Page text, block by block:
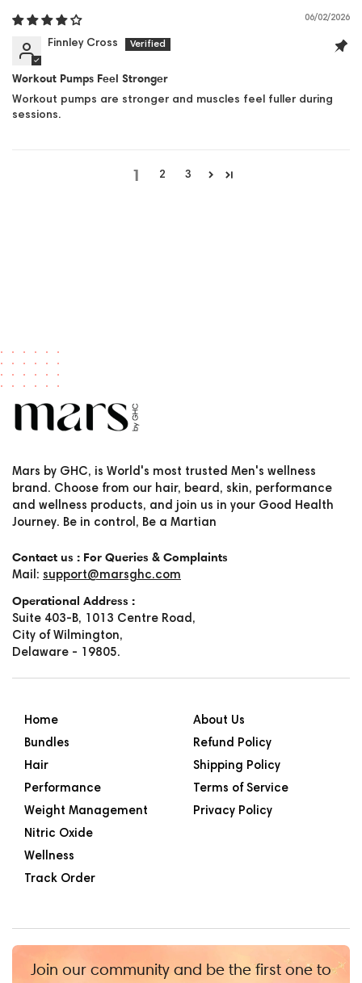
06/02/2026
Finnley Cross
Workout Pumps Feel Stronger
Workout pumps are stronger and muscles feel fuller during
sessions.
1 2 3
Mars by GHC, is World's most trusted Men's wellness
brand. Choose from our hair, beard, skin, performance
and wellness products, and join us in your Good Health
Journey. Be in control, Be a Martian
Contact us : For Queries & Complaints
Mail: support@marsghc.com
Operational Address :
Suite 403-B, 1013 Centre Road,
City of Wilmington,
Delaware - 19805.
Home
Bundles
Hair
Performance
Weight Management
Nitric Oxide
Wellness
Track Order
About Us
Refund Policy
Shipping Policy
Terms of Service
Privacy Policy
Join our community and be the first one to